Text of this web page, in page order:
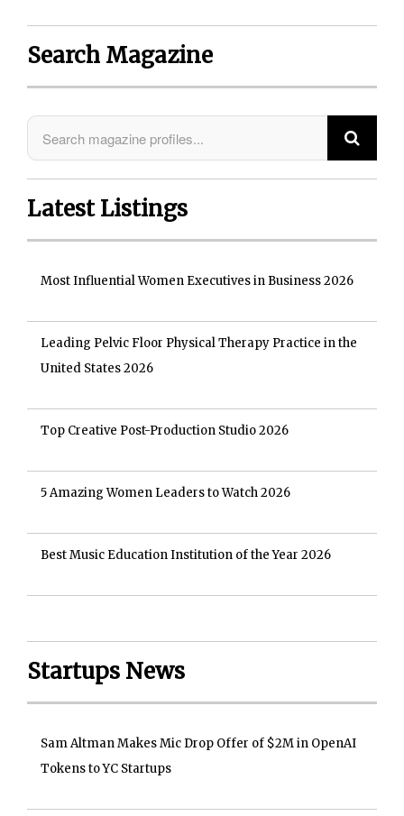
Search Magazine
Latest Listings
Most Influential Women Executives in Business 2026
Leading Pelvic Floor Physical Therapy Practice in the
United States 2026
Top Creative Post-Production Studio 2026
5 Amazing Women Leaders to Watch 2026
Best Music Education Institution of the Year 2026
Startups News
Sam Altman Makes Mic Drop Offer of $2M in OpenAI
Tokens to YC Startups